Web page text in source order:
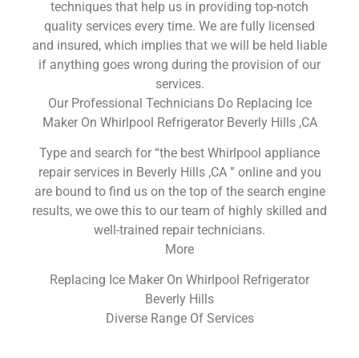
techniques that help us in providing top-notch
quality services every time. We are fully licensed
and insured, which implies that we will be held liable
if anything goes wrong during the provision of our
services.
Our Professional Technicians Do Replacing Ice
Maker On Whirlpool Refrigerator Beverly Hills ,CA
Type and search for “the best Whirlpool appliance
repair services in Beverly Hills ,CA ” online and you
are bound to find us on the top of the search engine
results, we owe this to our team of highly skilled and
well-trained repair technicians.
More
Replacing Ice Maker On Whirlpool Refrigerator
Beverly Hills
Diverse Range Of Services